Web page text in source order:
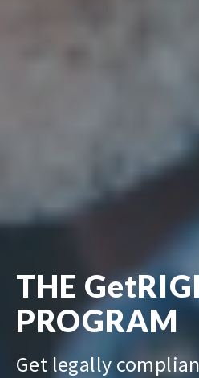
THE
PROGRAM
Get legally